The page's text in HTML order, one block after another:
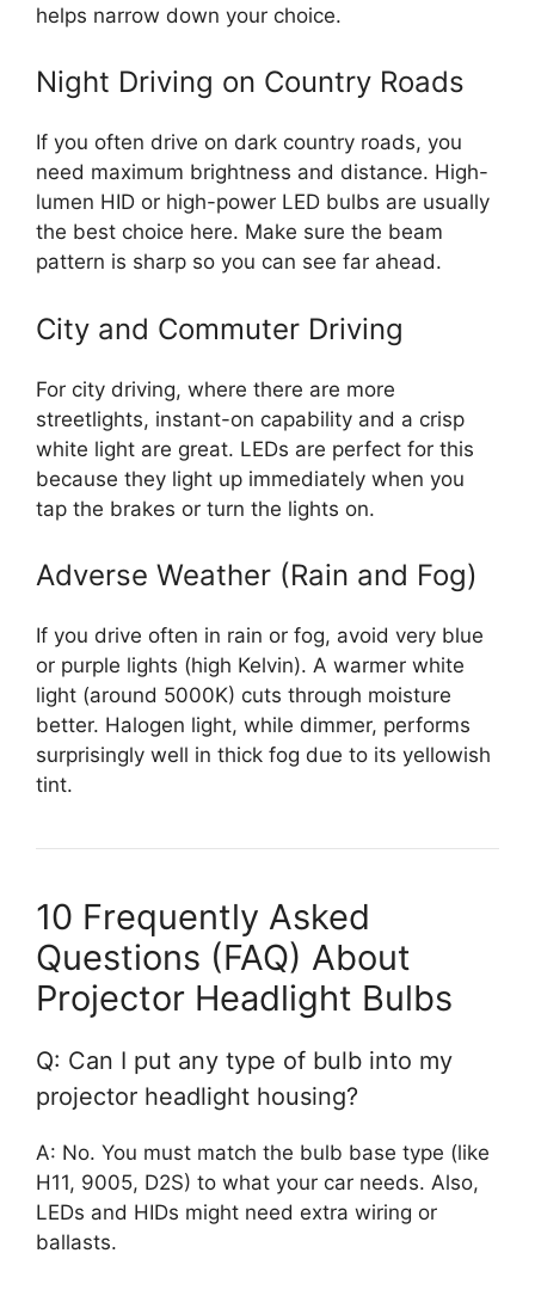
helps narrow down your choice.
Night Driving on Country Roads
If you often drive on dark country roads, you
need maximum brightness and distance. High-
lumen HID or high-power LED bulbs are usually
the best choice here. Make sure the beam
pattern is sharp so you can see far ahead.
City and Commuter Driving
For city driving, where there are more
streetlights, instant-on capability and a crisp
white light are great. LEDs are perfect for this
because they light up immediately when you
tap the brakes or turn the lights on.
Adverse Weather (Rain and Fog)
If you drive often in rain or fog, avoid very blue
or purple lights (high Kelvin). A warmer white
light (around 5000K) cuts through moisture
better. Halogen light, while dimmer, performs
surprisingly well in thick fog due to its yellowish
tint.
10 Frequently Asked
Questions (FAQ) About
Projector Headlight Bulbs
Q: Can I put any type of bulb into my
projector headlight housing?
A: No. You must match the bulb base type (like
H11, 9005, D2S) to what your car needs. Also,
LEDs and HIDs might need extra wiring or
ballasts.